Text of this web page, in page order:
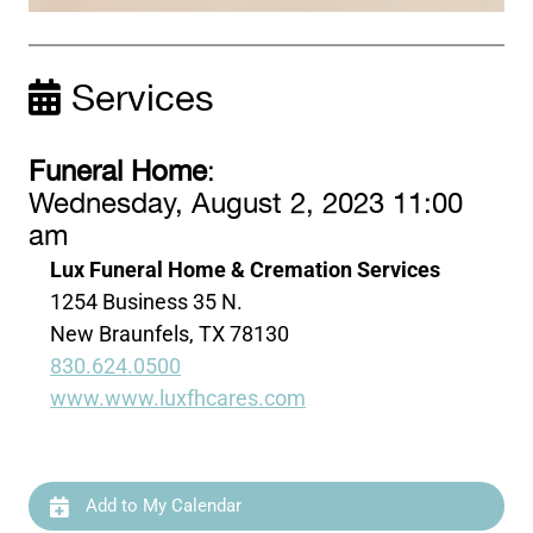
Services
Funeral Home:
Wednesday, August 2, 2023 11:00
am
Lux Funeral Home & Cremation Services
1254 Business 35 N.
New Braunfels, TX 78130
830.624.0500
www.www.luxfhcares.com
Add to My Calendar